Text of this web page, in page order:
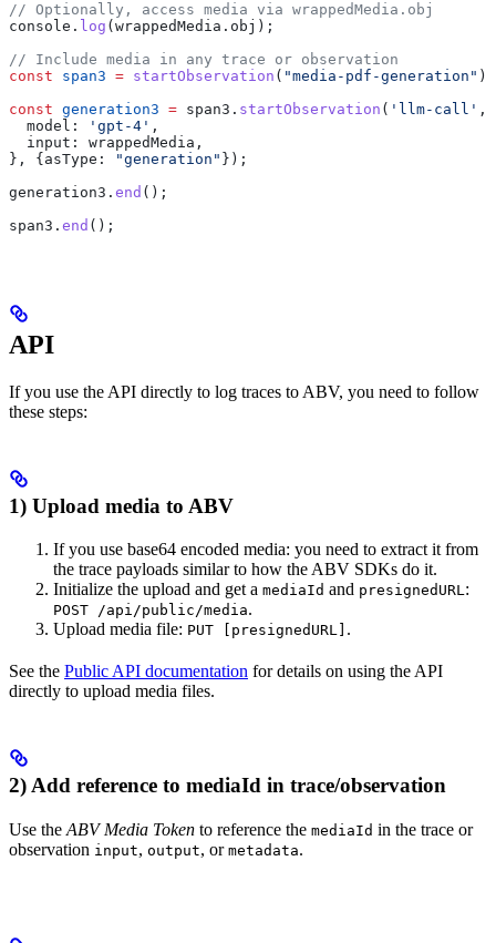
// Optionally, access media via wrappedMedia.obj
console . log ( wrappedMedia . obj );
// Include media in any trace or observation
const span3 = startObservation ( "media-pdf-generation" );
const generation3 = span3 . startObservation ( 'llm-call' ,
  model:
'gpt-4' ,
  input:
wrappedMedia ,
}, { asType: "generation" });
generation3 . end ();
span3 . end ();
API
If you use the API directly to log traces to ABV, you need to follow
these steps:
1) Upload media to ABV
If you use base64 encoded media: you need to extract it from
the trace payloads similar to how the ABV SDKs do it.
Initialize the upload and get a mediaId and presignedURL :
POST /api/public/media.
Upload media file: PUT [presignedURL] .
See the Public API documentation for details on using the API
directly to upload media files.
2) Add reference to mediaId in trace/observation
Use the ABV Media Token to reference the mediaId in the trace or
observation input, output, or metadata.